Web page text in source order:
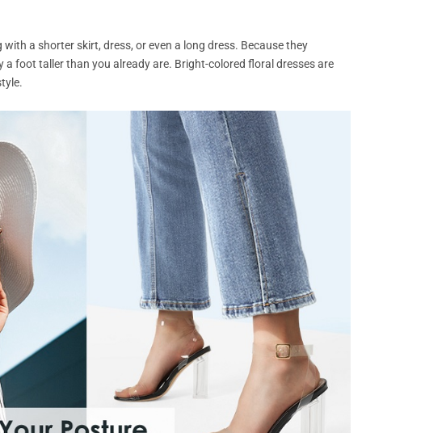
a shorter skirt, dress, or even a long dress. Because they
foot taller than you already are. Bright-colored floral dresses are